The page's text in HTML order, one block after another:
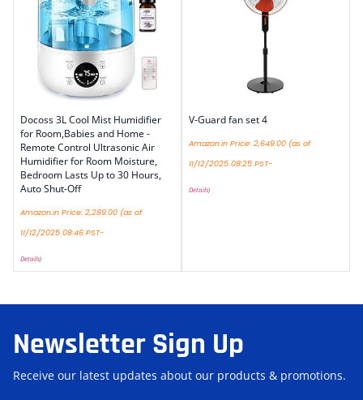
Docoss 3L Cool Mist Humidifier
for Room,Babies and Home -
Remote Control Ultrasonic Air
Humidifier for Room Moisture,
Bedroom Lasts Up to 30 Hours,
Auto Shut-Off
Amazon.in Price: 2,289.00 (as of
11/12/2025 08:46 PST-
Details)
V-Guard fan set 4
Amazon.in Price: 2,649.00 (as of
11/12/2025 08:25 PST-
Details)
Newsletter Sign Up
Receive our latest updates about our products & promotions.